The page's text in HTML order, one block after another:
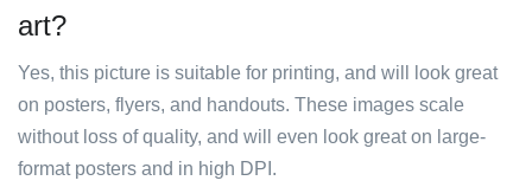
art?
Yes, this picture is suitable for printing, and will look great
on posters, flyers, and handouts. These images scale
without loss of quality, and will even look great on large-
format posters and in high DPI.